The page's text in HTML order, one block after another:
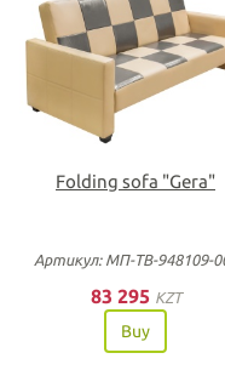
Folding sofa "Gera"
Артикул: МП-ТВ-948109-
83 295 KZT
Buy